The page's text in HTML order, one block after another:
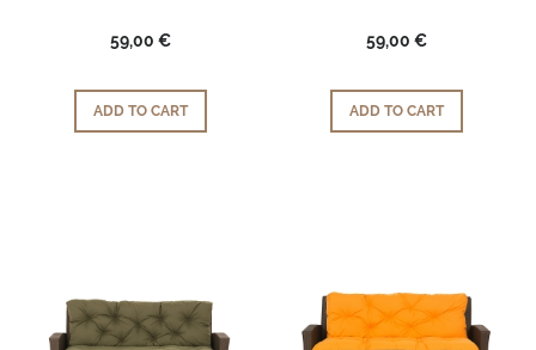
59,00 €
ADD TO CART
59,00 €
ADD TO CART